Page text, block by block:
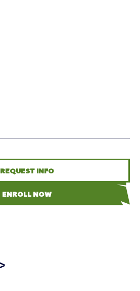
REQUEST INFO
ENROLL NOW